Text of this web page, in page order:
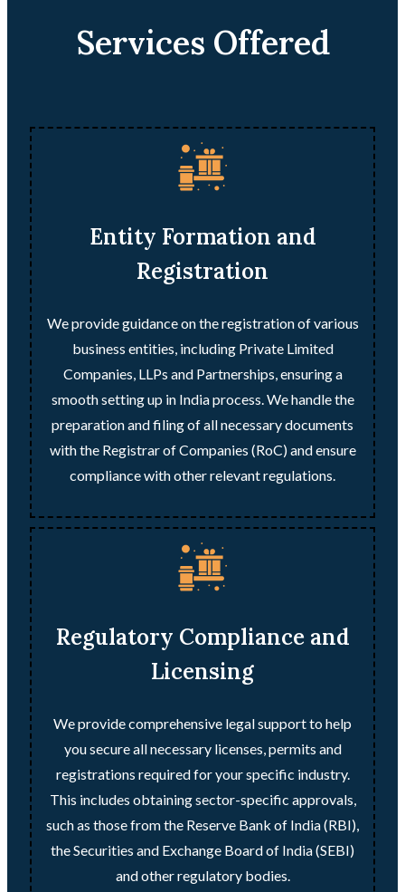
Services Offered
Entity Formation and
Registration
We provide guidance on the registration of various
business entities, including Private Limited
Companies, LLPs and Partnerships, ensuring a
smooth setting up in India process. We handle the
preparation and filing of all necessary documents
with the Registrar of Companies (RoC) and ensure
compliance with other relevant regulations.
Regulatory Compliance and
Licensing
We provide comprehensive legal support to help
you secure all necessary licenses, permits and
registrations required for your specific industry.
This includes obtaining sector-specific approvals,
such as those from the Reserve Bank of India (RBI),
the Securities and Exchange Board of India (SEBI)
and other regulatory bodies.